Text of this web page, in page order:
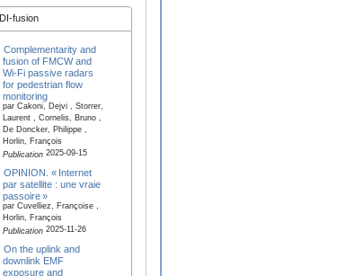
DI-fusion
Complementarity and
fusion of FMCW and
Wi-Fi passive radars
for pedestrian flow
monitoring
par Cakoni, Dejvi , Storrer,
Laurent , Cornelis, Bruno ,
De Doncker, Philippe ,
Horlin, François
Publication2025-09-15
OPINION. « Internet
par satellite : une vraie
passoire »
par Cuvelliez, Françoise ,
Horlin, François
Publication2025-11-26
On the uplink and
downlink EMF
exposure and